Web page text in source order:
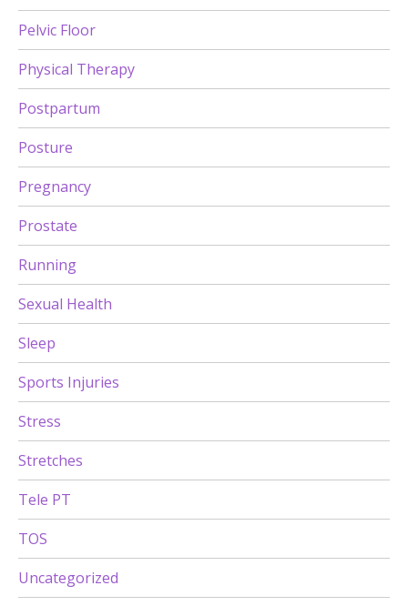
Pelvic Floor
Physical Therapy
Postpartum
Posture
Pregnancy
Prostate
Running
Sexual Health
Sleep
Sports Injuries
Stress
Stretches
Tele PT
TOS
Uncategorized